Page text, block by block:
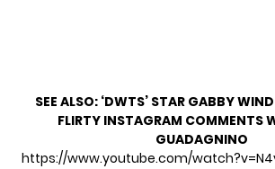
SEE ALSO: ‘DWTS’ STAR GABBY
FLIRTY INSTAGRAM COMMENTS
GUADAGNINO
https://www.youtube.com/